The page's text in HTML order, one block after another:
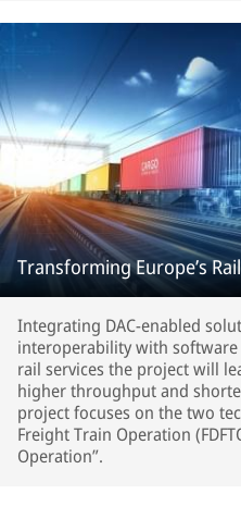
Transforming Europe’s
Integrating DAC-enabled
interoperability with
rail services the project will
higher throughput and
project focuses on the two
Freight Train Operation
Operation”.